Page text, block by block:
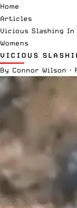
Home
Articles
Vicious Slashing In
Womens
VICIOUS
By Connor Wilson ·